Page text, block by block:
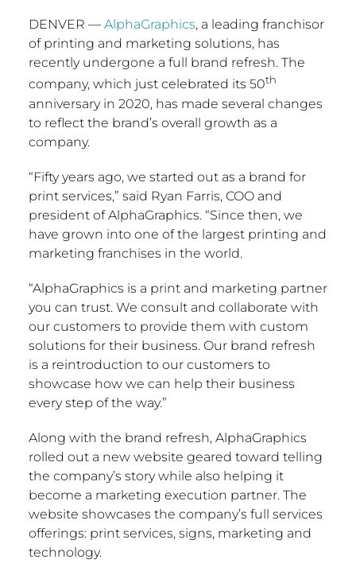
DENVER — AlphaGraphics, a leading franchisor
of printing and marketing solutions, has
recently undergone a full brand refresh. The
company, which just celebrated its 50th
anniversary in 2020, has made several changes
to reflect the brand’s overall growth as a
company.
“Fifty years ago, we started out as a brand for
print services,” said Ryan Farris, COO and
president of AlphaGraphics. “Since then, we
have grown into one of the largest printing and
marketing franchises in the world.
“AlphaGraphics is a print and marketing partner
you can trust. We consult and collaborate with
our customers to provide them with custom
solutions for their business. Our brand refresh
is a reintroduction to our customers to
showcase how we can help their business
every step of the way.”
Along with the brand refresh, AlphaGraphics
rolled out a new website geared toward telling
the company’s story while also helping it
become a marketing execution partner. The
website showcases the company’s full services
offerings: print services, signs, marketing and
technology.